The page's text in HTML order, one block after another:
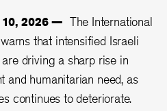
2026 — The International
that intensified Israeli
driving a sharp rise in
and humanitarian need, as
continues to deteriorate.